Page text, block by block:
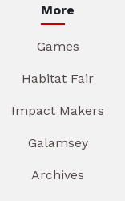
More
Games
Habitat Fair
Impact Makers
Galamsey
Archives